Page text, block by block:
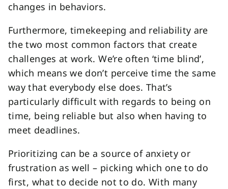
changes in behaviors.
Furthermore, timekeeping and reliability are
the two most common factors that create
challenges at work. We’re often ‘time blind’,
which means we don’t perceive time the same
way that everybody else does. That’s
particularly difficult with regards to being on
time, being reliable but also when having to
meet deadlines.
Prioritizing can be a source of anxiety or
frustration as well – picking which one to do
first, what to decide not to do. With many